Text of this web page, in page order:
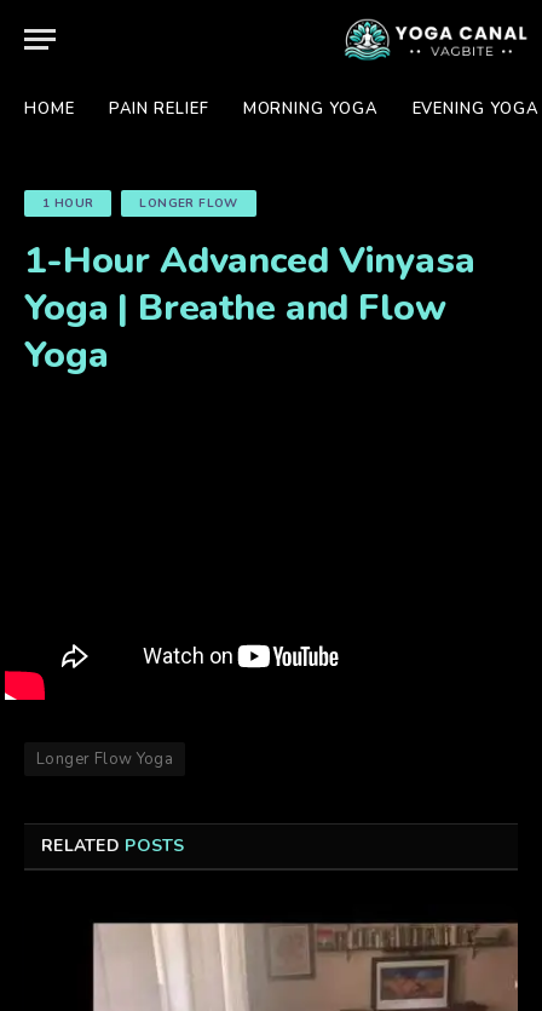
HOME PAIN RELIEF MORNING YOGA EVENING YOGA
1 HOUR LONGER FLOW
1-Hour Advanced Vinyasa
Yoga | Breathe and Flow
Yoga
Longer Flow Yoga
RELATED POSTS